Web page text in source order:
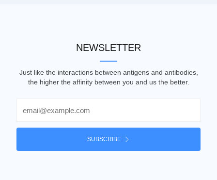
NEWSLETTER
Just like the interactions between antigens and antibodies,
the higher the affinity between you and us the better.
SUBSCRIBE